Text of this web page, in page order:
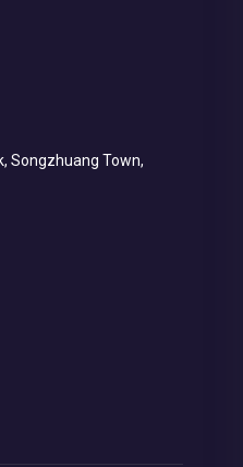
Songzhuang Town,